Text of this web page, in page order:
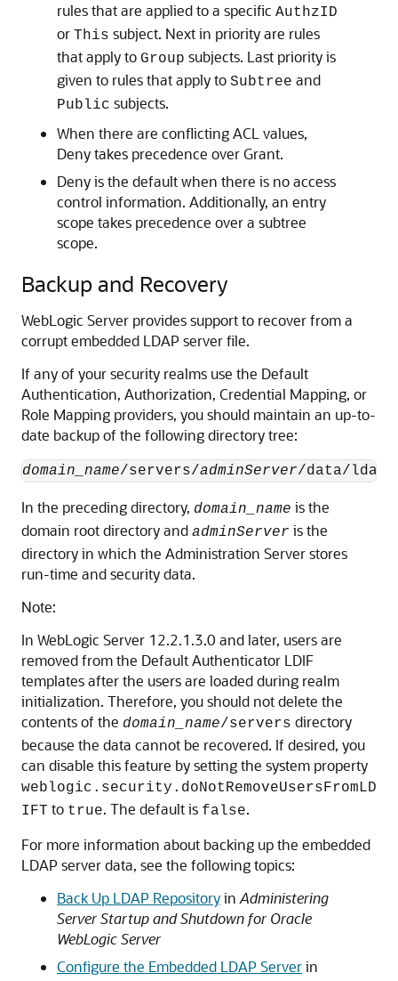
rules that are applied to a specific AuthzID
or This subject. Next in priority are rules
that apply to Group subjects. Last priority is
given to rules that apply to Subtree and
Public subjects.
When there are conflicting ACL values,
Deny takes precedence over Grant.
Deny is the default when there is no access
control information. Additionally, an entry
scope takes precedence over a subtree
scope.
Backup and Recovery
WebLogic Server provides support to recover from a
corrupt embedded LDAP server file.
If any of your security realms use the Default
Authentication, Authorization, Credential Mapping, or
Role Mapping providers, you should maintain an up-to-
date backup of the following directory tree:
domain_name/servers/adminServer
In the preceding directory, domain_name is the
domain root directory and adminServer is the
directory in which the Administration Server stores
run-time and security data.
Note:
In WebLogic Server 12.2.1.3.0 and later, users are
removed from the Default Authenticator LDIF
templates after the users are loaded during realm
initialization. Therefore, you should not delete the
contents of the domain_name/servers directory
because the data cannot be recovered. If desired, you
can disable this feature by setting the system property
weblogic.security.doNotRemoveUsersFromLD
IFT to true. The default is false.
For more information about backing up the embedded
LDAP server data, see the following topics:
Back Up LDAP Repositoryin Administering
Server Startup and Shutdown for Oracle
WebLogic Server
Configure the Embedded LDAP Serverin